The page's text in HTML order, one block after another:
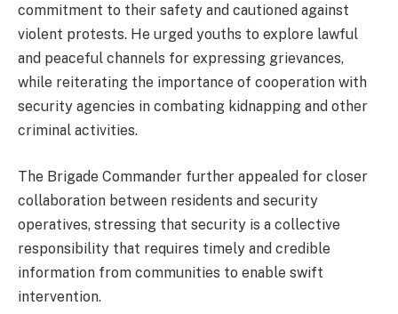
commitment to their safety and cautioned against
violent protests. He urged youths to explore lawful
and peaceful channels for expressing grievances,
while reiterating the importance of cooperation with
security agencies in combating kidnapping and other
criminal activities.
The Brigade Commander further appealed for closer
collaboration between residents and security
operatives, stressing that security is a collective
responsibility that requires timely and credible
information from communities to enable swift
intervention.